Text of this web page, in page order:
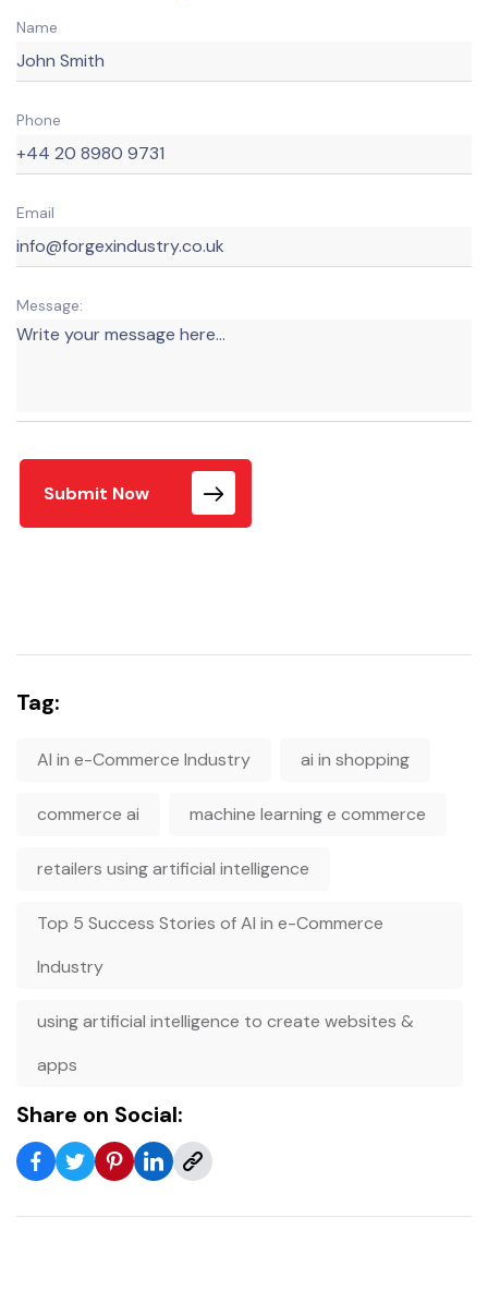
Name
Phone
Email
Message:
Submit Now
Tag:
AI in e-Commerce Industry ai in shopping
commerce ai machine learning e commerce
retailers using artificial intelligence
Top 5 Success Stories of AI in e-Commerce
Industry
using artificial intelligence to create websites &
apps
Share on Social: